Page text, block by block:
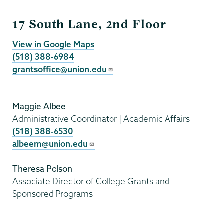
17 South Lane, 2nd Floor
View in Google Maps
(518) 388-6984
grantsoffice@union.edu
Maggie Albee
Administrative Coordinator | Academic Affairs
(518) 388-6530
albeem@union.edu
Theresa Polson
Associate Director of College Grants and
Sponsored Programs